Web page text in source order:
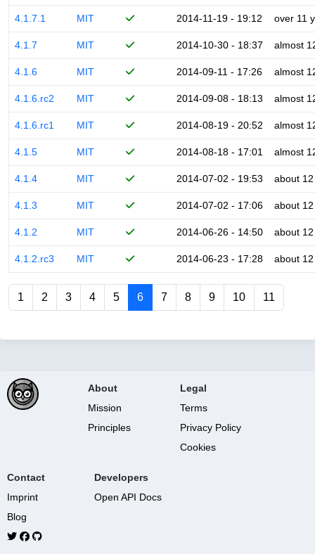
4.1.7.1 MIT 2014-11-19 - 19:12 over 11
4.1.7 MIT 2014-10-30 - 18:37 almost
4.1.6 MIT 2014-09-11 - 17:26 almost
4.1.6.rc2 MIT 2014-09-08 - 18:13 almost
4.1.6.rc1 MIT 2014-08-19 - 20:52 almost
4.1.5 MIT 2014-08-18 - 17:01 almost
4.1.4 MIT 2014-07-02 - 19:53 about
4.1.3 MIT 2014-07-02 - 17:06 about
4.1.2 MIT 2014-06-26 - 14:50 about
4.1.2.rc3 MIT 2014-06-23 - 17:28 about
1 2 3 4 5 6 7 8 9 10 11
About
Mission
Principles
Legal
Terms
Privacy Policy
Cookies
Contact
Imprint
Blog
Developers
Open API Docs